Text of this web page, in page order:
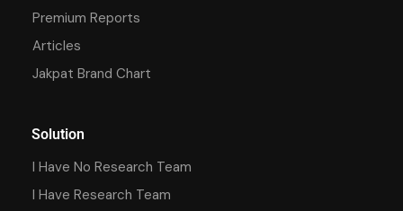
Premium Reports
Articles
Jakpat Brand Chart
Solution
I Have No Research Team
I Have Research Team